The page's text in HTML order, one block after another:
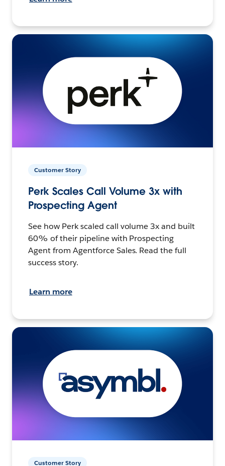
Customer Story
Perk Scales Call Volume 3x with
Prospecting Agent
See how Perk scaled call volume 3x and built
60% of their pipeline with Prospecting
Agent from Agentforce Sales. Read the full
success story.
Learn more
Customer Story